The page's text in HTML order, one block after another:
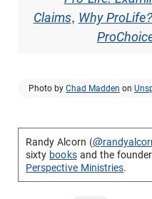
Claims, Why ProLife?
Photo by Chad Madden on
Randy Alcorn (
sixty booksand the
Perspective Ministries.